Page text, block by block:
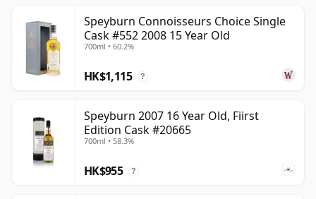
Speyburn Connoisseurs Choice Single
Cask #552 2008 15 Year Old
700ml • 60.2%
HK$1,115 ?
Speyburn 2007 16 Year Old, Fiirst
Edition Cask #20665
700ml • 58.3%
HK$955 ?